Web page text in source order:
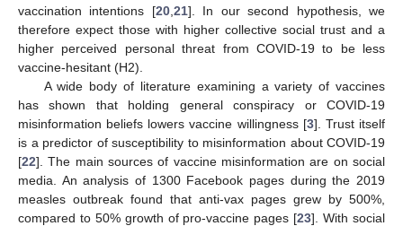
vaccination intentions [20, 21]. In our second hypothesis, we
therefore expect those with higher collective social trust and a
higher perceived personal threat from COVID-19 to be less
vaccine-hesitant (H2).
A wide body of literature examining a variety of vaccines
has shown that holding general conspiracy or COVID-19
misinformation beliefs lowers vaccine willingness [3]. Trust itself
is a predictor of susceptibility to misinformation about COVID-19
[22]. The main sources of vaccine misinformation are on social
media. An analysis of 1300 Facebook pages during the 2019
measles outbreak found that anti-vax pages grew by 500%,
compared to 50% growth of pro-vaccine pages [23]. With social